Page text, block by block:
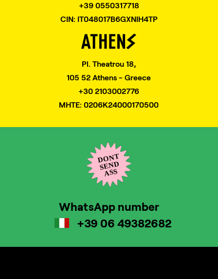
+39 0550317718
CIN: IT048017B6GXNIH4TP
Pl. Theatrou 18,
105 52 Athens - Greece
+30 2103002776
MHTE: 0206K24000170500
WhatsApp number
+39 06 49382682